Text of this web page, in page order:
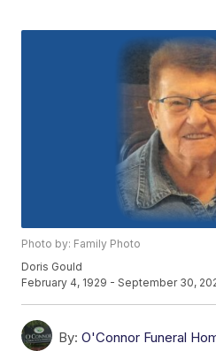
Photo by: Family Photo
Doris Gould
February 4, 1929 - September 30,
By: O'Connor Funeral